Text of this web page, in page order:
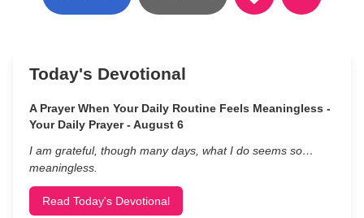
Today's Devotional
A Prayer When Your Daily Routine Feels Meaningless -
Your Daily Prayer - August 6
I am grateful, though many days, what I do seems so…
meaningless.
Read Today's Devotional